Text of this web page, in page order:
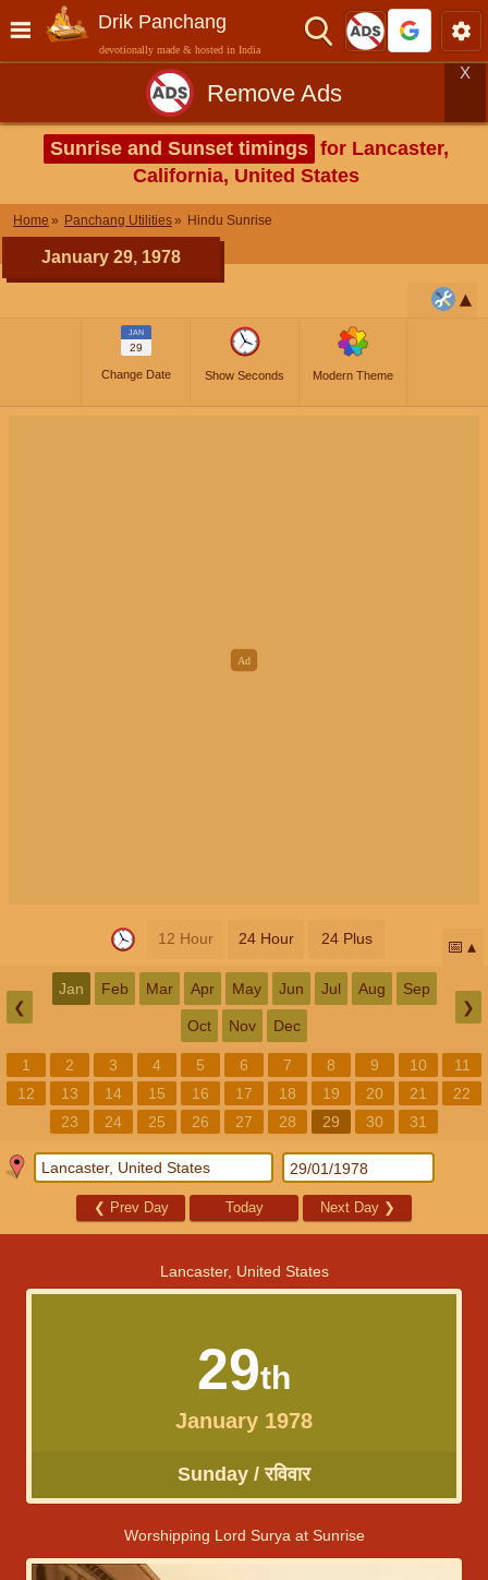
Drik Panchang
devotionally made & hosted in India
Remove Ads
X
Sunrise and Sunset timings for Lancaster,
California, United States
Home Panchang Utilities Hindu Sunrise
January 29, 1978
JAN
29
Change Date Show Seconds Modern Theme
12 Hour 24 Hour 24 Plus 📅
❮
Jan Feb Mar Apr May Jun Jul Aug Sep
Oct Nov Dec
❯
1 2 3 4 5 6 7 8 9 10
11
12
13 14 15 16 17 18 19 20 21
22
23
24 25 26 27 28 29 30 31
❮ Prev Day Today Next Day ❯
Lancaster, United States
29th
January 1978
Sunday / रविवार
Worshipping Lord Surya at Sunrise